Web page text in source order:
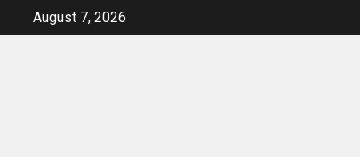
August 7, 2026